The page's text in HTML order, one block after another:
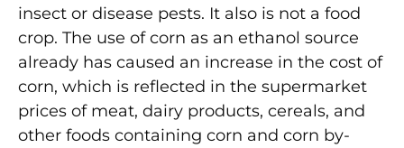
insect or disease pests. It also is not a food
crop. The use of corn as an ethanol source
already has caused an increase in the cost of
corn, which is reflected in the supermarket
prices of meat, dairy products, cereals, and
other foods containing corn and corn by-